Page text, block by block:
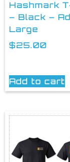
Hashmark
– Black –
Large
$25.00
Add to cart